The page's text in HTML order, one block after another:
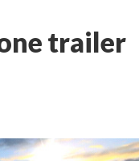
trailer